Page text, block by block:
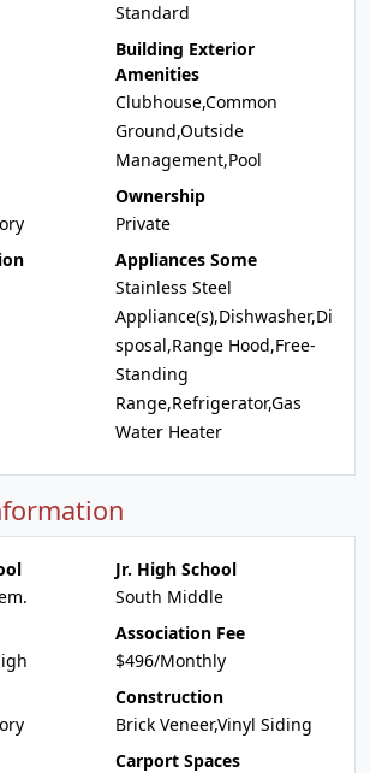
Standard
Building Exterior
Amenities
Clubhouse,Common
Ground,Outside
Management,Pool
Ownership
Private
Appliances Some
Stainless Steel
Appliance(s),Dishwasher,Di
sposal,Range Hood,Free-
Standing
Range,Refrigerator,Gas
Water Heater
Jr. High School
South Middle
Association Fee
$496/Monthly
Construction
Brick Veneer,Vinyl Siding
Carport Spaces